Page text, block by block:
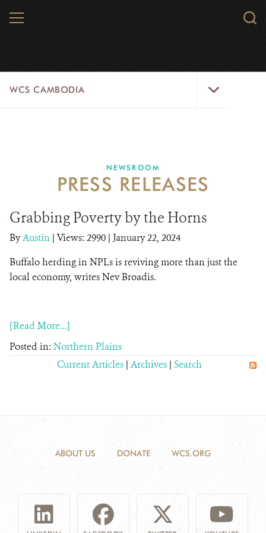
MENU
WCS CAMBODIA
PROGRAMS
NEWSROOM
CAREERS
RESOURCES
NEWSROOM
PRESS RELEASES
Grabbing Poverty by the Horns
ByAustin | Views: 2990 | January 22, 2024
Buffalo herding in NPLs is reviving more than just the
local economy, writes Nev Broadis.
[Read More...]
Posted in: Northern Plains
Current Articles | Archives | Search
ABOUT US DONATE WCS.ORG